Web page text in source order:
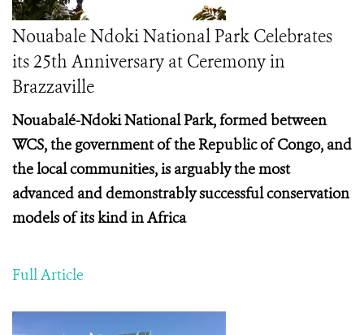
Nouabale Ndoki National Park Celebrates
its 25th Anniversary at Ceremony in
Brazzaville
Nouabalé-Ndoki National Park, formed between
WCS, the government of the Republic of Congo, and
the local communities, is arguably the most
advanced and demonstrably successful conservation
models of its kind in Africa
Full Article